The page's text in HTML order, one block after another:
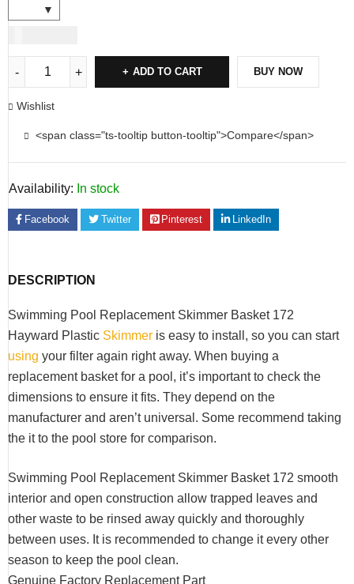
ADD TO CART BUY NOW
Wishlist
<span class="ts-tooltip button-tooltip">Compare</span>
Availability: In stock
Facebook Twitter Pinterest LinkedIn
DESCRIPTION
Swimming Pool Replacement Skimmer Basket 172
Hayward Plastic Skimmer is easy to install, so you can start
using your filter again right away. When buying a
replacement basket for a pool, it’s important to check the
dimensions to ensure it fits. They depend on the
manufacturer and aren’t universal. Some recommend taking
the it to the pool store for comparison.
Swimming Pool Replacement Skimmer Basket 172 smooth
interior and open construction allow trapped leaves and
other waste to be rinsed away quickly and thoroughly
between uses. It is recommended to change it every other
season to keep the pool clean.
Genuine Factory Replacement Part